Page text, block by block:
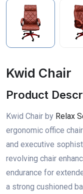
Kwid Chair
Product
Kwid Chair by Relax
ergonomic office
and executive
revolving chair
endurance for
a strong cushioned